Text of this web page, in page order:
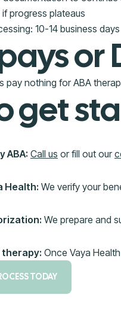
progress plateaus
10-14 business days
pay nothing for ABA
get
ABA: Call us or fill out our
Health: We verify your
We prepare and
therapy: Once Vaya
TODAY